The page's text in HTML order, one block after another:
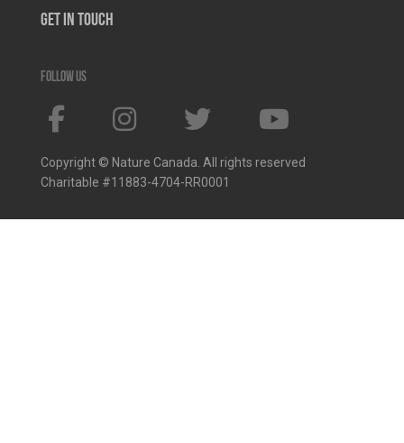
Get In Touch
Follow us
Copyright © Nature Canada. All rights reserved
Charitable #11883-4704-RR0001